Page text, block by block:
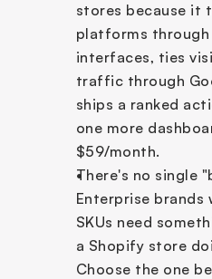
stores because it
platforms through
interfaces, ties
traffic through
ships a ranked
one more
$59/month.
There's no single
Enterprise
SKUs need
a Shopify store
Choose the one